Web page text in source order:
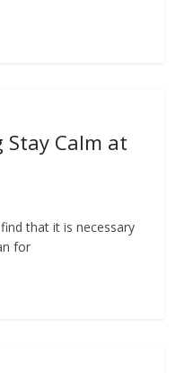
Stay Calm at
that it is necessary
for